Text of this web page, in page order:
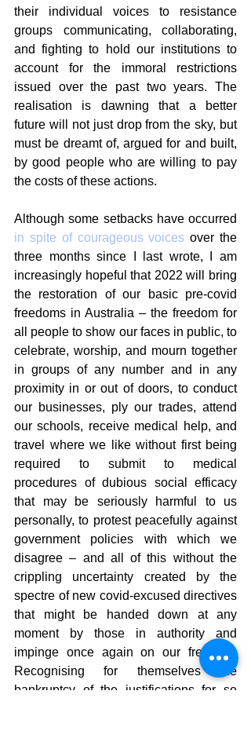
their individual voices to resistance
groups communicating, collaborating,
and fighting to hold our institutions to
account for the immoral restrictions
issued over the past two years. The
realisation is dawning that a better
future will not just drop from the sky, but
must be dreamt of, argued for and built,
by good people who are willing to pay
the costs of these actions.
in spite of courageous voices over the
three months since I last wrote, I am
increasingly hopeful that 2022 will bring
the restoration of our basic pre-covid
freedoms in Australia – the freedom for
all people to show our faces in public, to
celebrate, worship, and mourn together
in groups of any number and in any
proximity in or out of doors, to conduct
our businesses, ply our trades, attend
our schools, receive medical help, and
travel where we like without first being
required to submit to medical
procedures of dubious social efficacy
that may be seriously harmful to us
personally, to protest peacefully against
government policies with which we
disagree – and all of this without the
crippling uncertainty created by the
spectre of new covid-excused directives
that might be handed down at any
moment by those in authority and
impinge once again on our freedom.
Recognising for themselves the
bankruptcy of the justifications for so